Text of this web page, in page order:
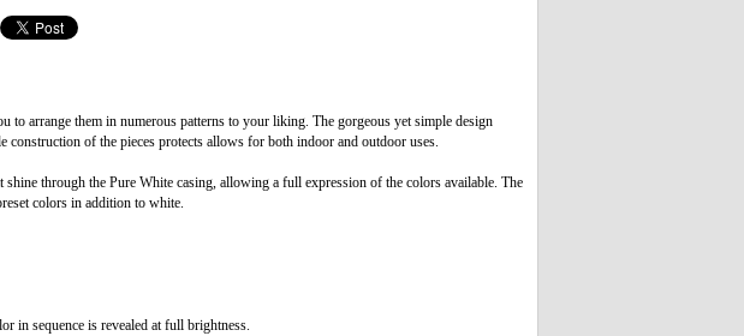
arrange them in numerous patterns to your liking. The gorgeous yet simple design
of the pieces protects allows for both indoor and outdoor uses.
through the Pure White casing, allowing a full expression of the colors available. The
colors in addition to white.
in sequence is revealed at full brightness.